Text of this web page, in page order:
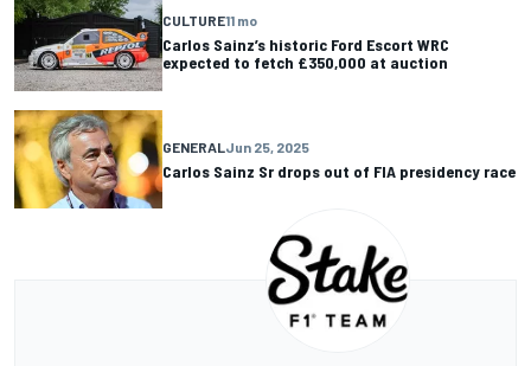
CULTURE11 mo
Carlos Sainz’s historic Ford Escort WRC
expected to fetch £350,000 at auction
GENERAL Jun 25, 2025
Carlos Sainz Sr drops out of FIA presidency race